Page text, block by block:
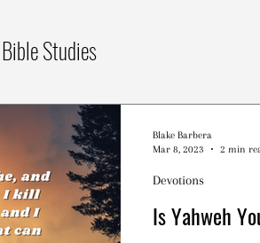
Bible Studies
Is Yahweh
Devotions
Blake Barbera
Mar 8, 2023
2 min